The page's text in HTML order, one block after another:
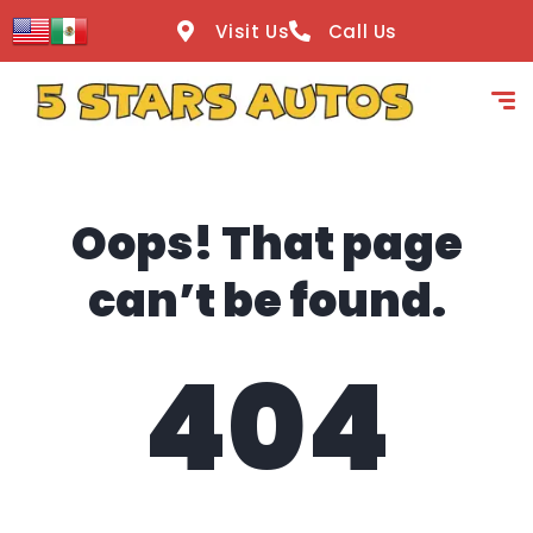
content
Visit Us Call Us
Oops! That page
can’t be found.
404